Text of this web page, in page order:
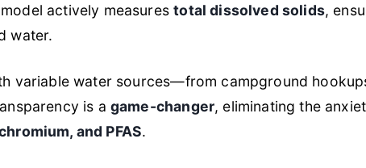
actively measurestotal dissolved solids,
water.
variable water sources—from campground
is a game-changer, eliminating the
and PFAS.